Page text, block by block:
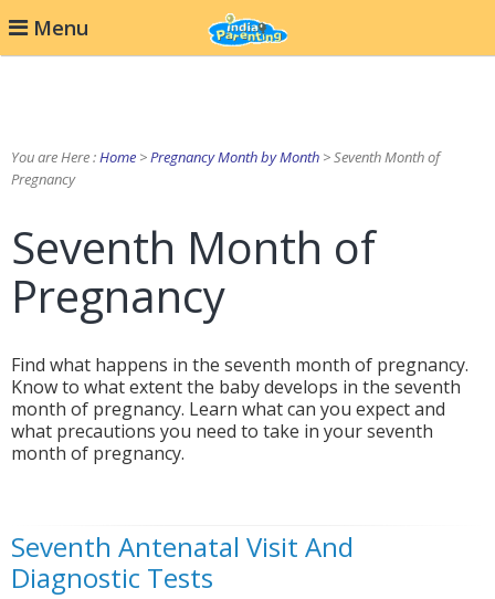
Menu
You are Here :Home >Pregnancy Month by Month > Seventh Month of
Pregnancy
Seventh Month of
Pregnancy
Find what happens in the seventh month of pregnancy.
Know to what extent the baby develops in the seventh
month of pregnancy. Learn what can you expect and
what precautions you need to take in your seventh
month of pregnancy.
Seventh Antenatal Visit And
Diagnostic Tests